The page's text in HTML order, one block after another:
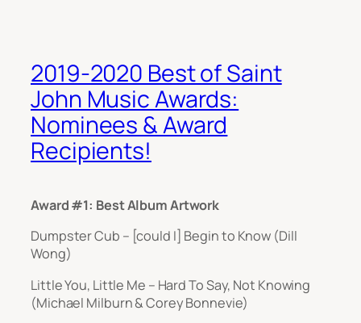
2019-2020 Best of Saint
John Music Awards:
Nominees & Award
Recipients!
Award #1: Best Album Artwork
Dumpster Cub – [could I] Begin to Know (Dill
Wong)
Little You, Little Me – Hard To Say, Not Knowing
(Michael Milburn & Corey Bonnevie)